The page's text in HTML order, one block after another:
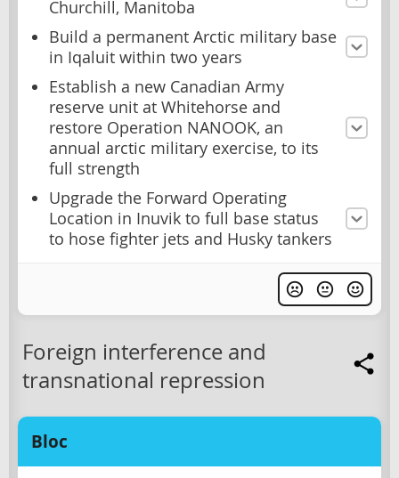
Churchill, Manitoba
Build a permanent Arctic military base
in Iqaluit within two years
Establish a new Canadian Army
reserve unit at Whitehorse and
restore Operation NANOOK, an
annual arctic military exercise, to its
full strength
Upgrade the Forward Operating
Location in Inuvik to full base status
to hose fighter jets and Husky tankers
Foreign interference and
transnational repression
Bloc